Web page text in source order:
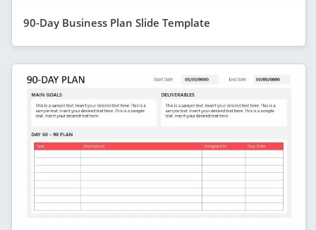
90-Day Business Plan Slide Template